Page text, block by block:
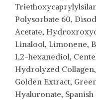
Polysorbate 60,
Acetate,
Linalool, Limonene,
1,2-hexanediol,
Hydrolyzed
Golden Extract,
Hyaluronate,